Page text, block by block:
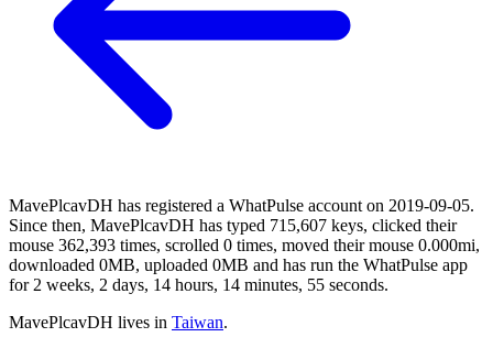
MavePlcavDH has registered a WhatPulse account on 2019-09-05.
Since then, MavePlcavDH has typed 715,607 keys, clicked their
mouse 362,393 times, scrolled 0 times, moved their mouse 0.000mi,
downloaded 0MB, uploaded 0MB and has run the WhatPulse app
for 2 weeks, 2 days, 14 hours, 14 minutes, 55 seconds.
MavePlcavDH lives in Taiwan.